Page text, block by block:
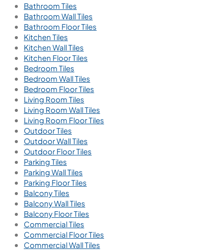
Bathroom Tiles
Bathroom Wall Tiles
Bathroom Floor Tiles
Kitchen Tiles
Kitchen Wall Tiles
Kitchen Floor Tiles
Bedroom Tiles
Bedroom Wall Tiles
Bedroom Floor Tiles
Living Room Tiles
Living Room Wall Tiles
Living Room Floor Tiles
Outdoor Tiles
Outdoor Wall Tiles
Outdoor Floor Tiles
Parking Tiles
Parking Wall Tiles
Parking Floor Tiles
Balcony Tiles
Balcony Wall Tiles
Balcony Floor Tiles
Commercial Tiles
Commercial Floor Tiles
Commercial Wall Tiles